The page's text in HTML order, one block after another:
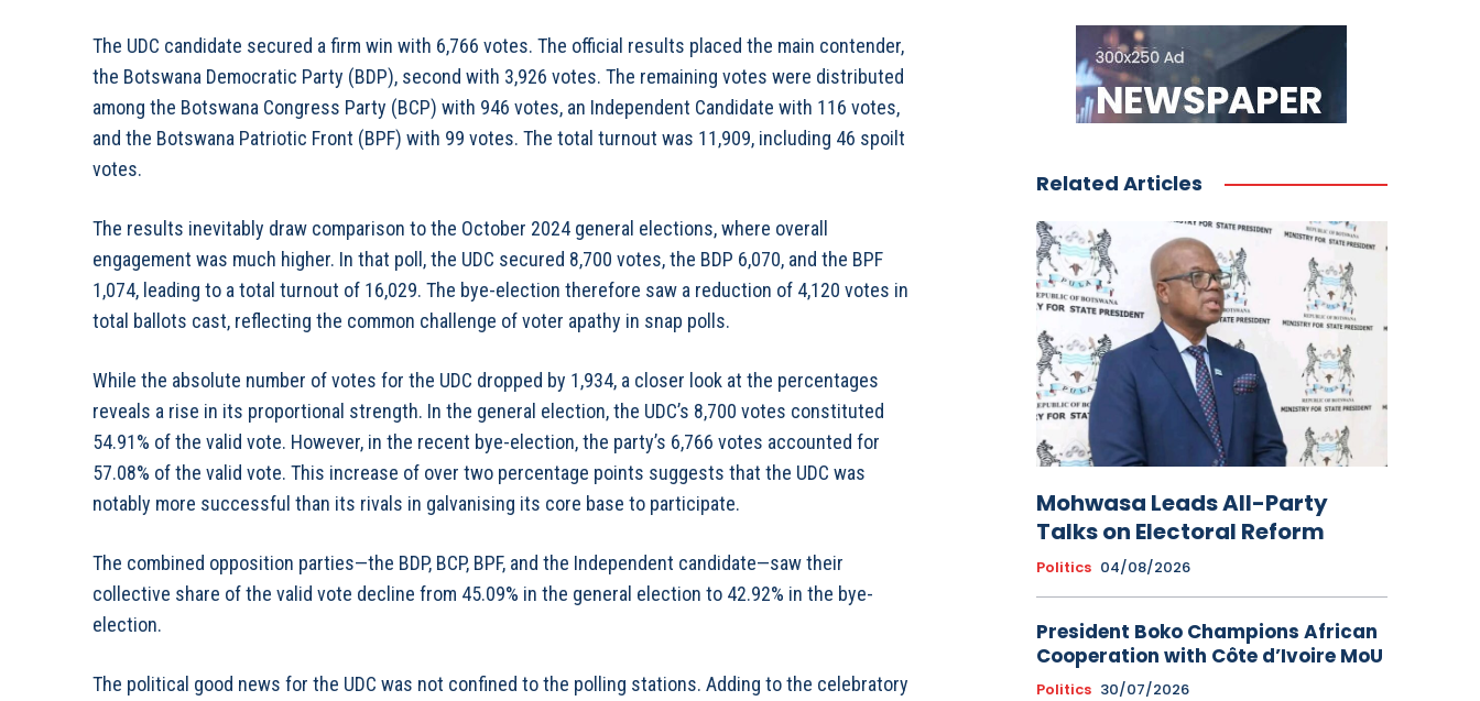
The UDC candidate secured a firm win with 6,766 votes. The official results placed the main contender,
the Botswana Democratic Party (BDP), second with 3,926 votes. The remaining votes were distributed
among the Botswana Congress Party (BCP) with 946 votes, an Independent Candidate with 116 votes,
and the Botswana Patriotic Front (BPF) with 99 votes. The total turnout was 11,909, including 46 spoilt
votes.
The results inevitably draw comparison to the October 2024 general elections, where overall
engagement was much higher. In that poll, the UDC secured 8,700 votes, the BDP 6,070, and the BPF
1,074, leading to a total turnout of 16,029. The bye-election therefore saw a reduction of 4,120 votes in
total ballots cast, reflecting the common challenge of voter apathy in snap polls.
While the absolute number of votes for the UDC dropped by 1,934, a closer look at the percentages
reveals a rise in its proportional strength. In the general election, the UDC’s 8,700 votes constituted
54.91% of the valid vote. However, in the recent bye-election, the party’s 6,766 votes accounted for
57.08% of the valid vote. This increase of over two percentage points suggests that the UDC was
notably more successful than its rivals in galvanising its core base to participate.
The combined opposition parties—the BDP, BCP, BPF, and the Independent candidate—saw their
collective share of the valid vote decline from 45.09% in the general election to 42.92% in the bye-
election.
The political good news for the UDC was not confined to the polling stations. Adding to the celebratory
Related Articles
Mohwasa Leads All-Party
Talks on Electoral Reform
Politics 04/08/2026
President Boko Champions African
Cooperation with Côte d’Ivoire MoU
Politics 30/07/2026